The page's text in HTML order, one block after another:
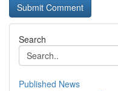
Search
Published News